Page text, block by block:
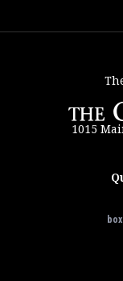
1015